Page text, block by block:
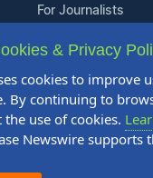
For Journalists
Support
Contact Us
Content Guidelines
FAQs
& Privacy
cookies to improve
By continuing to
the use of cookies.
Newswire supports